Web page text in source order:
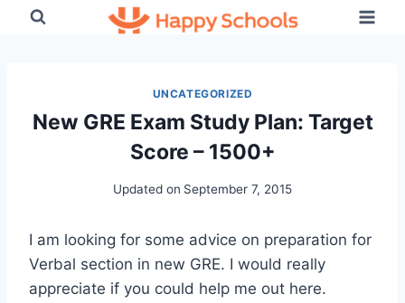
UNCATEGORIZED
New GRE Exam Study Plan: Target
Score – 1500+
Updated on September 7, 2015
I am looking for some advice on preparation for
Verbal section in new GRE. I would really
appreciate if you could help me out here.